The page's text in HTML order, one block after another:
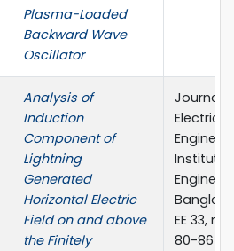
Plasma-Loaded
Backward Wave
Oscillator
Analysis of
Induction
Component of
Lightning
Generated
Horizontal Electric
Field on and above
the Finitely
Journal
Electrical
Institute
EE 33,
80-86